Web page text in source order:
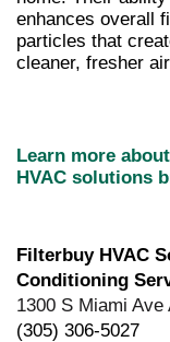
enhances overall
particles that
cleaner, fresher
Learn more
HVAC solutions
Filterbuy HVAC
Conditioning
1300 S Miami Ave
(305) 306-5027